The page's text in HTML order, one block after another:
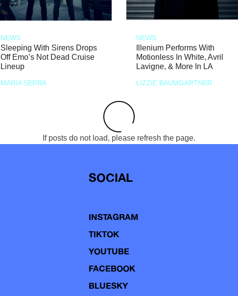
NEWS
Sleeping With Sirens Drops
Off Emo’s Not Dead Cruise
Lineup
MARIA SERRA
NEWS
Illenium Performs With
Motionless In White, Avril
Lavigne, & More In LA
LIZZIE BAUMGARTNER
If posts do not load, please refresh the page.
SOCIAL
INSTAGRAM
TIKTOK
YOUTUBE
FACEBOOK
BLUESKY